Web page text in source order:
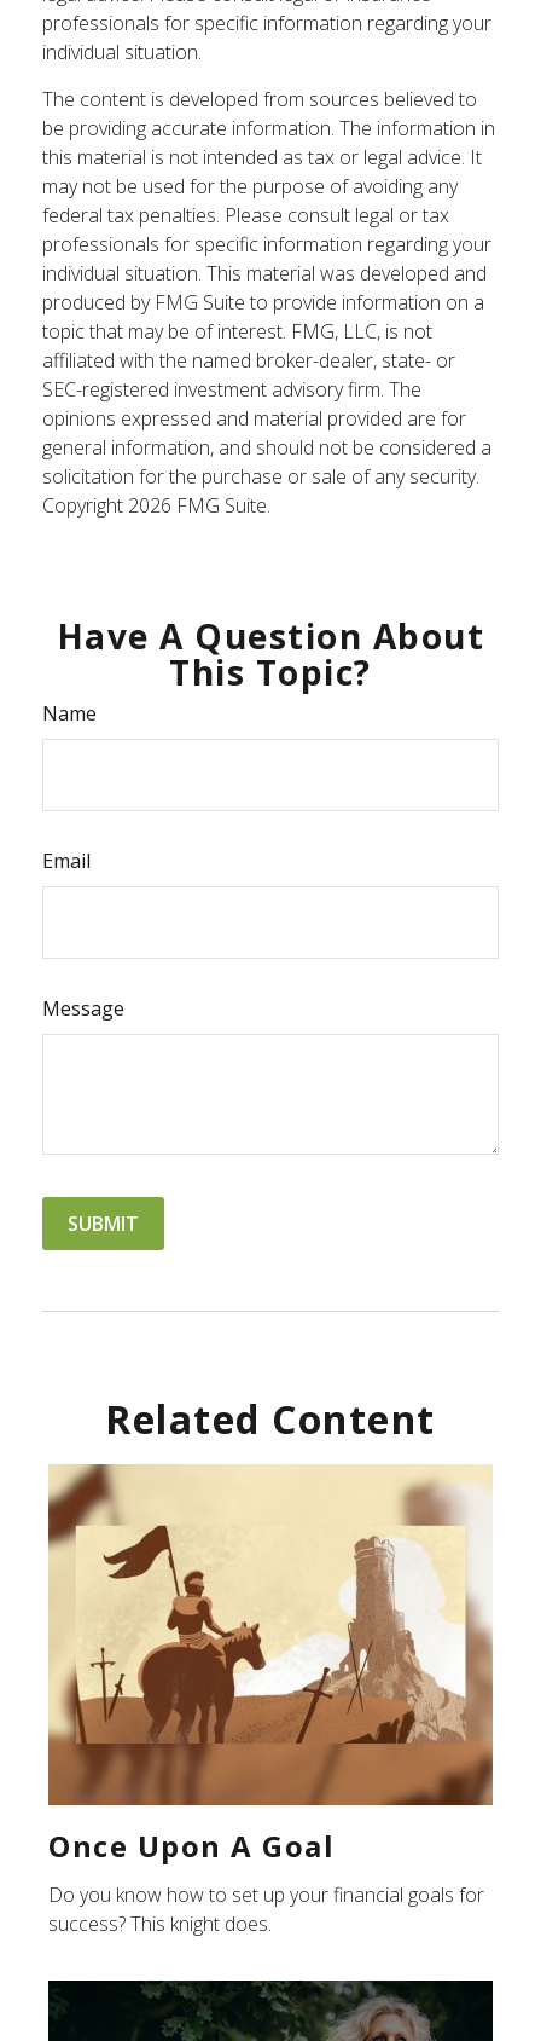
professionals for specific information regarding your
individual situation.
The content is developed from sources believed to
be providing accurate information. The information in
this material is not intended as tax or legal advice. It
may not be used for the purpose of avoiding any
federal tax penalties. Please consult legal or tax
professionals for specific information regarding your
individual situation. This material was developed and
produced by FMG Suite to provide information on a
topic that may be of interest. FMG, LLC, is not
affiliated with the named broker-dealer, state- or
SEC-registered investment advisory firm. The
opinions expressed and material provided are for
general information, and should not be considered a
solicitation for the purchase or sale of any security.
Copyright 2026 FMG Suite.
Have A Question About
This Topic?
Name
Email
Message
Related Content
Once Upon A Goal
Do you know how to set up your financial goals for
success? This knight does.